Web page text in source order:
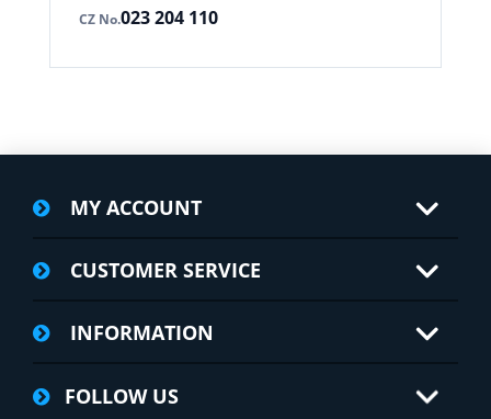
CZ No.023 204 110
MY ACCOUNT
CUSTOMER SERVICE
INFORMATION
FOLLOW US